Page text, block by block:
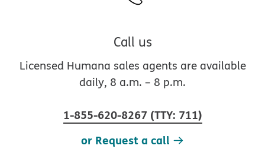
Call us
Licensed Humana sales agents are available
daily, 8 a.m. – 8 p.m.
1-855-620-8267 (TTY: 711)
or Request a call